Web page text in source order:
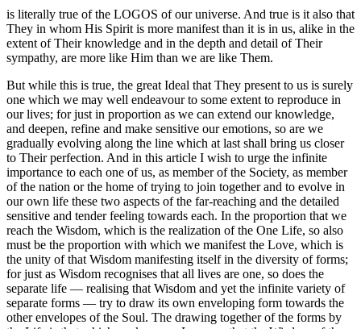
is literally true of the LOGOS of our universe. And true is it also that
They in whom His Spirit is more manifest than it is in us, alike in the
extent of Their knowledge and in the depth and detail of Their
sympathy, are more like Him than we are like Them.
But while this is true, the great Ideal that They present to us is surely
one which we may well endeavour to some extent to reproduce in
our lives; for just in proportion as we can extend our knowledge,
and deepen, refine and make sensitive our emotions, so are we
gradually evolving along the line which at last shall bring us closer
to Their perfection. And in this article I wish to urge the infinite
importance to each one of us, as member of the Society, as member
of the nation or the home of trying to join together and to evolve in
our own life these two aspects of the far-reaching and the detailed
sensitive and tender feeling towards each. In the proportion that we
reach the Wisdom, which is the realization of the One Life, so also
must be the proportion with which we manifest the Love, which is
the unity of that Wisdom manifesting itself in the diversity of forms;
for just as Wisdom recognises that all lives are one, so does the
separate life — realising that Wisdom and yet the infinite variety of
separate forms — try to draw its own enveloping form towards the
other envelopes of the Soul. The drawing together of the forms by